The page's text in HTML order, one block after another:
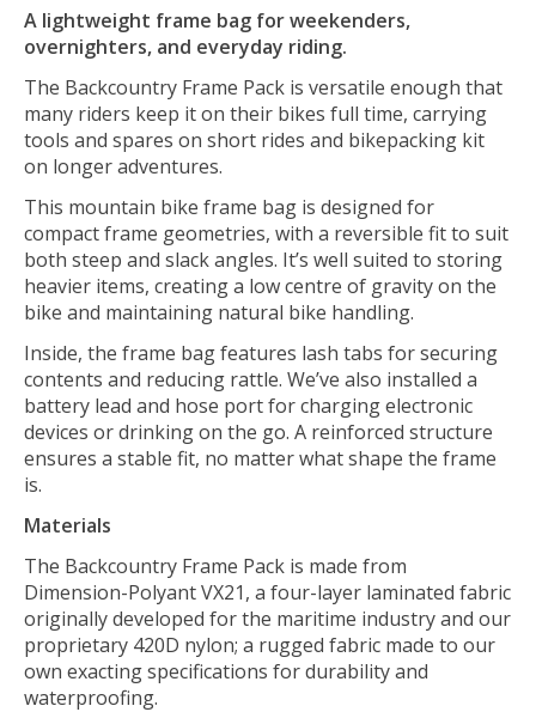
A lightweight frame bag for weekenders,
overnighters, and everyday riding.
The Backcountry Frame Pack is versatile enough that
many riders keep it on their bikes full time, carrying
tools and spares on short rides and bikepacking kit
on longer adventures.
This mountain bike frame bag is designed for
compact frame geometries, with a reversible fit to suit
both steep and slack angles. It’s well suited to storing
heavier items, creating a low centre of gravity on the
bike and maintaining natural bike handling.
Inside, the frame bag features lash tabs for securing
contents and reducing rattle. We’ve also installed a
battery lead and hose port for charging electronic
devices or drinking on the go. A reinforced structure
ensures a stable fit, no matter what shape the frame
is.
Materials
The Backcountry Frame Pack is made from
Dimension-Polyant VX21, a four-layer laminated fabric
originally developed for the maritime industry and our
proprietary 420D nylon; a rugged fabric made to our
own exacting specifications for durability and
waterproofing.